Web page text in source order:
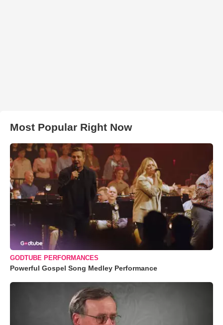
Most Popular Right Now
GODTUBE PERFORMANCES
Powerful Gospel Song Medley Performance